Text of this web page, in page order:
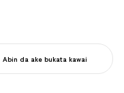
wanda ya ba da damar zurfi
na ƙimar sabis.
Abin da ake bukata kawai